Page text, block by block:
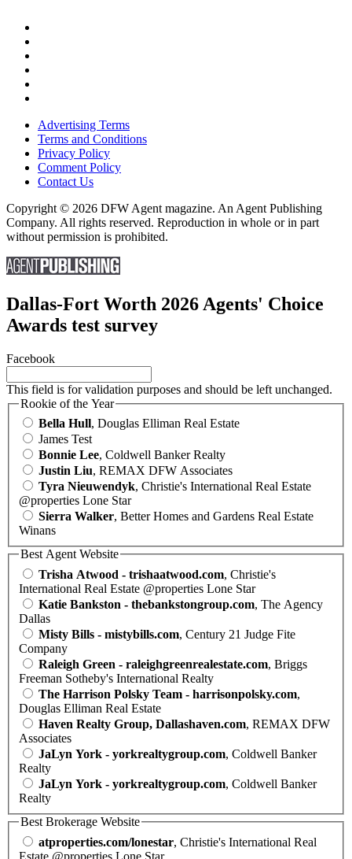
Advertising Terms
Terms and Conditions
Privacy Policy
Comment Policy
Contact Us
Copyright © 2026 DFW Agent magazine. An Agent Publishing
Company. All rights reserved. Reproduction in whole or in part
without permission is prohibited.
Dallas-Fort Worth 2026 Agents' Choice
Awards test survey
Facebook
This field is for validation purposes and should be left unchanged.
Rookie of the Year
Bella Hull, Douglas Elliman Real Estate
James Test
Bonnie Lee, Coldwell Banker Realty
Justin Liu, REMAX DFW Associates
Tyra Nieuwendyk, Christie's International Real Estate
@properties Lone Star
Sierra Walker, Better Homes and Gardens Real Estate
Winans
Best Agent Website
Trisha Atwood - trishaatwood.com, Christie's
International Real Estate @properties Lone Star
Katie Bankston - thebankstongroup.com, The Agency
Dallas
Misty Bills - mistybills.com, Century 21 Judge Fite
Company
Raleigh Green - raleighgreenrealestate.com, Briggs
Freeman Sotheby's International Realty
The Harrison Polsky Team - harrisonpolsky.com,
Douglas Elliman Real Estate
Haven Realty Group, Dallashaven.com, REMAX DFW
Associates
JaLyn York - yorkrealtygroup.com, Coldwell Banker
Realty
JaLyn York - yorkrealtygroup.com, Coldwell Banker
Realty
Best Brokerage Website
atproperties.com/lonestar, Christie's International Real
Estate @properties Lone Star